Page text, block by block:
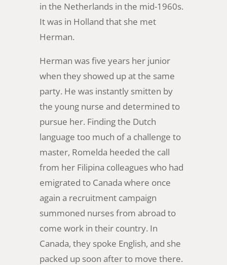
in the Netherlands in the mid-1960s.
It was in Holland that she met
Herman.
Herman was five years her junior
when they showed up at the same
party. He was instantly smitten by
the young nurse and determined to
pursue her. Finding the Dutch
language too much of a challenge to
master, Romelda heeded the call
from her Filipina colleagues who had
emigrated to Canada where once
again a recruitment campaign
summoned nurses from abroad to
come work in their country. In
Canada, they spoke English, and she
packed up soon after to move there.